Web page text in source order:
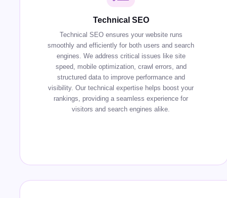
Technical SEO
Technical SEO ensures your website runs
smoothly and efficiently for both users and search
engines. We address critical issues like site
speed, mobile optimization, crawl errors, and
structured data to improve performance and
visibility. Our technical expertise helps boost your
rankings, providing a seamless experience for
visitors and search engines alike.